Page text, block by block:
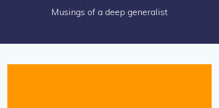
Musings of a deep generalist